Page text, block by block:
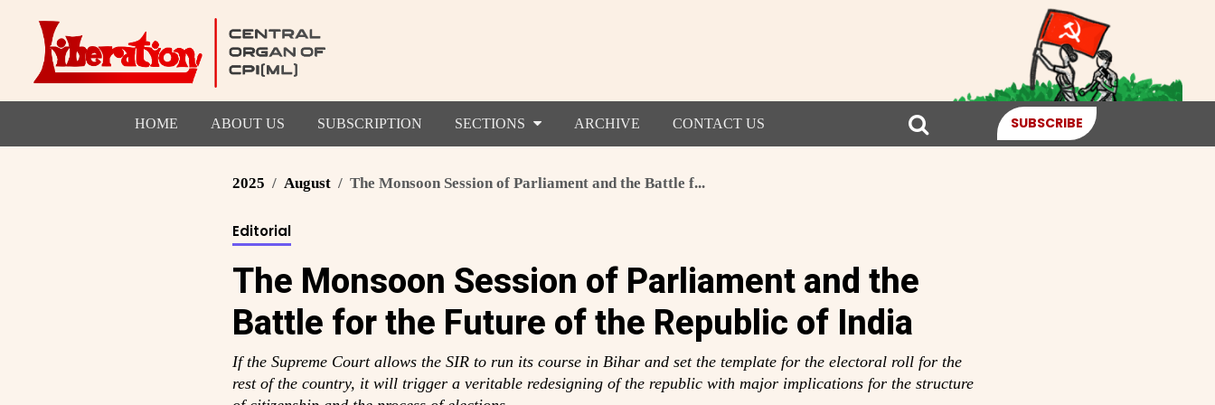
HOME ABOUT US SUBSCRIPTION SECTIONS ARCHIVE CONTACT US SUBSCRIBE
2025 August The Monsoon Session of Parliament and the Battle f...
Editorial
The Monsoon Session of Parliament and the
Battle for the Future of the Republic of India
If the Supreme Court allows the SIR to run its course in Bihar and set the template for the electoral roll for the
rest of the country, it will trigger a veritable redesigning of the republic with major implications for the structure